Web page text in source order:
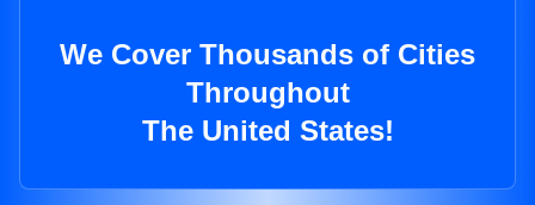
We Cover Thousands of Cities
Throughout
The United States!